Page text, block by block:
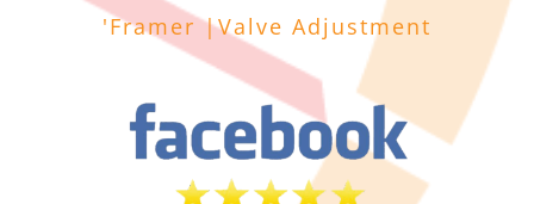
'Framer |Valve Adjustment